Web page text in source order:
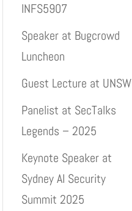
INFS5907
Speaker at Bugcrowd
Luncheon
Guest Lecture at UNSW
Panelist at SecTalks
Legends – 2025
Keynote Speaker at
Sydney AI Security
Summit 2025